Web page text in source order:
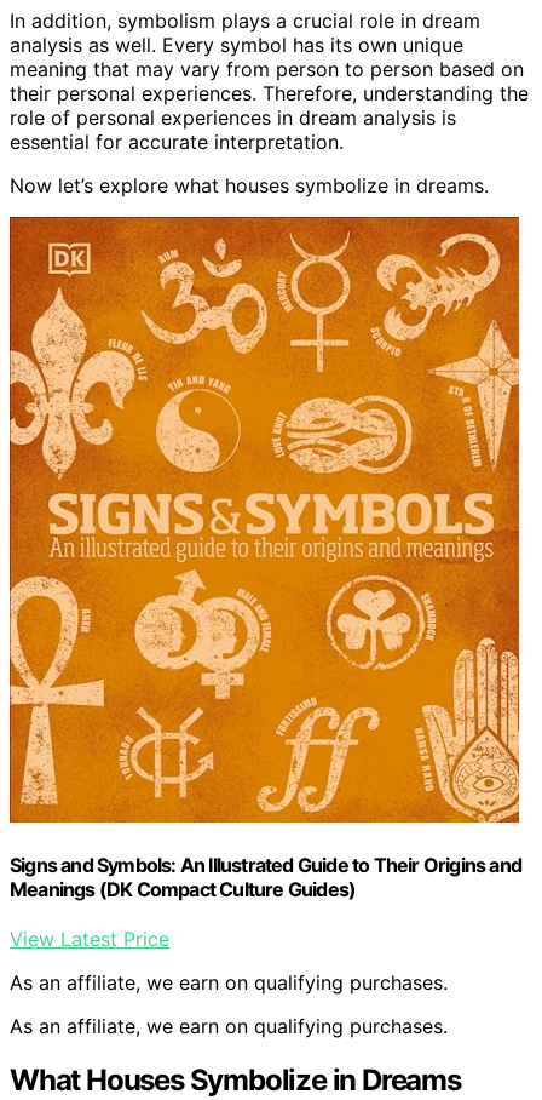
In addition, symbolism plays a crucial role in dream
analysis as well. Every symbol has its own unique
meaning that may vary from person to person based on
their personal experiences. Therefore, understanding the
role of personal experiences in dream analysis is
essential for accurate interpretation.
Now let’s explore what houses symbolize in dreams.
Signs and Symbols: An Illustrated Guide to Their Origins and
Meanings (DK Compact Culture Guides)
View Latest Price
As an affiliate, we earn on qualifying purchases.
As an affiliate, we earn on qualifying purchases.
What Houses Symbolize in Dreams